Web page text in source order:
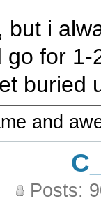
but i
go for
buried
and
Posts: